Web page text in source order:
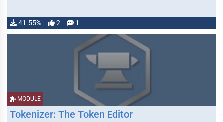
41.55% 2 1
MODULE
Tokenizer: The Token Editor